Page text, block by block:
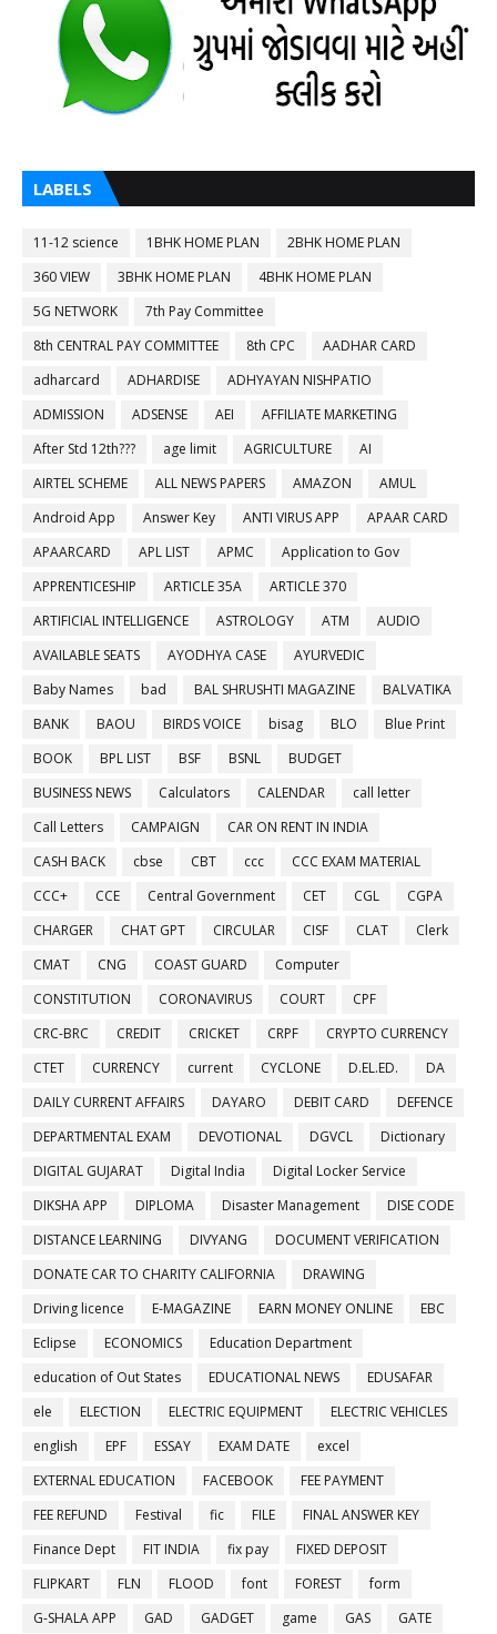
LABELS
11-12 science 1BHK HOME PLAN
2BHK HOME PLAN
360 VIEW
3BHK HOME PLAN
4BHK HOME PLAN
5G NETWORK
7th Pay Committee
8th CENTRAL PAY COMMITTEE
8th CPC
AADHAR CARD
adharcard
ADHARDISE
ADHYAYAN NISHPATIO
ADMISSION
ADSENSE AEI
AFFILIATE MARKETING
After Std 12th???
age limit AGRICULTURE
AI
AIRTEL SCHEME
ALL NEWS PAPERS AMAZON
AMUL
Android App
Answer Key ANTI VIRUS APP
APAAR CARD
APAARCARD
APL LIST APMC
Application to Gov
APPRENTICESHIP
ARTICLE 35A
ARTICLE 370
ARTIFICIAL INTELLIGENCE
ASTROLOGY ATM
AUDIO
AVAILABLE SEATS
AYODHYA CASE
AYURVEDIC
Baby Names
bad BAL SHRUSHTI MAGAZINE
BALVATIKA
BANK
BAOU BIRDS VOICE bisag BLO
Blue Print
BOOK
BPL LIST BSF BSNL
BUDGET
BUSINESS NEWS
Calculators CALENDAR
call letter
Call Letters
CAMPAIGN
CAR ON RENT IN INDIA
CASH BACK
cbse CBT ccc
CCC EXAM MATERIAL
CCC+
CCE Central Government CET CGL
CGPA
CHARGER
CHAT GPT CIRCULAR CISF CLAT
Clerk
CMAT
CNG COAST GUARD
Computer
CONSTITUTION
CORONAVIRUS COURT
CPF
CRC-BRC
CREDIT CRICKET CRPF
CRYPTO CURRENCY
CTET
CURRENCY current CYCLONE D.EL.ED.
DA
DAILY CURRENT AFFAIRS
DAYARO DEBIT CARD
DEFENCE
DEPARTMENTAL EXAM
DEVOTIONAL DGVCL
Dictionary
DIGITAL GUJARAT
Digital India
Digital Locker Service
DIKSHA APP
DIPLOMA Disaster Management
DISE CODE
DISTANCE LEARNING
DIVYANG
DOCUMENT VERIFICATION
DONATE CAR TO CHARITY CALIFORNIA
DRAWING
Driving licence
E-MAGAZINE EARN MONEY ONLINE
EBC
Eclipse
ECONOMICS
Education Department
education of Out States
EDUCATIONAL NEWS
EDUSAFAR
ele
ELECTION ELECTRIC EQUIPMENT
ELECTRIC VEHICLES
english
EPF ESSAY EXAM DATE
excel
EXTERNAL EDUCATION
FACEBOOK
FEE PAYMENT
FEE REFUND
Festival fic FILE
FINAL ANSWER KEY
Finance Dept
FIT INDIA fix pay
FIXED DEPOSIT
FLIPKART
FLN FLOOD font FOREST
form
G-SHALA APP
GAD GADGET game GAS
GATE